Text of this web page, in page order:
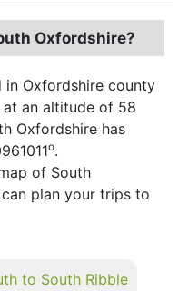
Oxfordshire?
in Oxfordshire county
at an altitude of 58
Oxfordshire has
o.
of South
plan your trips to
to South Ribble